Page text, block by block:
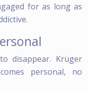
for as long as
disappear. Krüger
personal, no